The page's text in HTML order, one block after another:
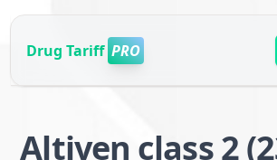
Drug Tariff PRO
Altiven class 2